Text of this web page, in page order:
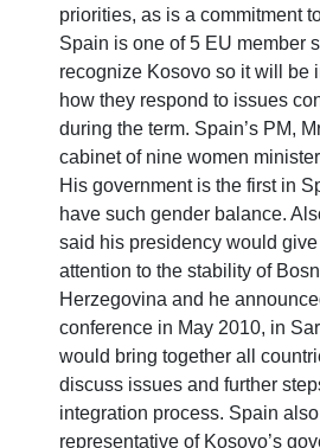
priorities, as is a commitment
Spain is one of 5 EU member
recognize Kosovo so it will be
how they respond to issues
during the term. Spain’s PM,
cabinet of nine women
His government is the first in
have such gender balance.
said his presidency would
attention to the stability of
Herzegovina and he
conference in May 2010, in
would bring together all
discuss issues and further
integration process. Spain
representative of Kosovo’s